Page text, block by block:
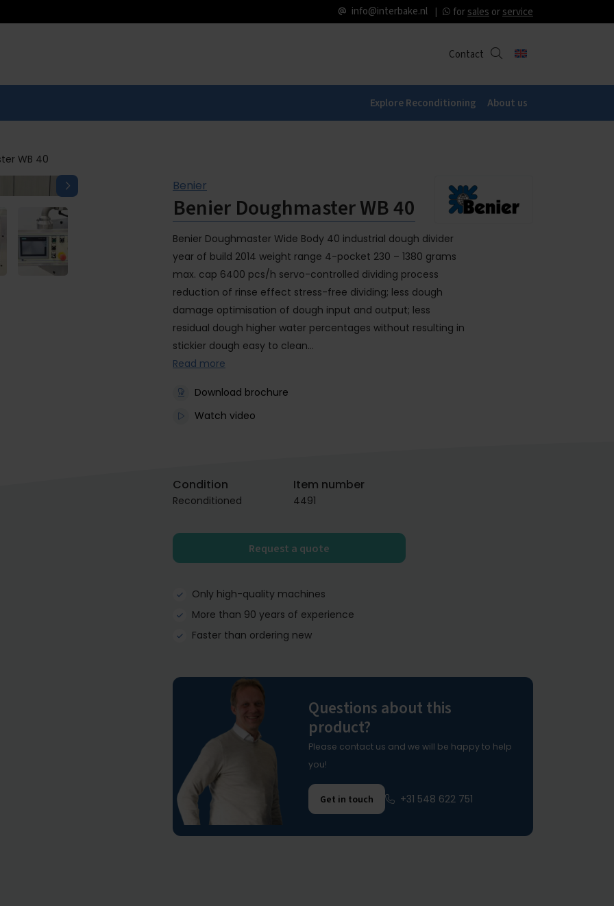
info@interbake.nl forsales orservice
Contact
Explore Reconditioning About us
WB 40
Benier
Benier Doughmaster WB 40
Benier Doughmaster Wide Body 40 industrial dough divider
year of build 2014 weight range 4-pocket 230 – 1380 grams
max. cap 6400 pcs/h servo-controlled dividing process
reduction of rinse effect stress-free dividing; less dough
damage optimisation of dough input and output; less
residual dough higher water percentages without resulting in
stickier dough easy to clean…
Read more
Download brochure
Watch video
Condition
Reconditioned
Item number
4491
Request a quote
Only high-quality machines
More than 90 years of experience
Faster than ordering new
Questions about this
product?
Please contact us and we will be happy to help
you!
Get in touch +31 548 622 751